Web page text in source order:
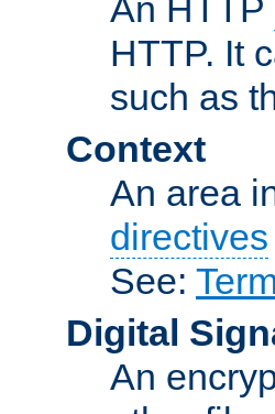
An HTTP
HTTP. It
such as
Context
An area
directives
See:
Digital
An